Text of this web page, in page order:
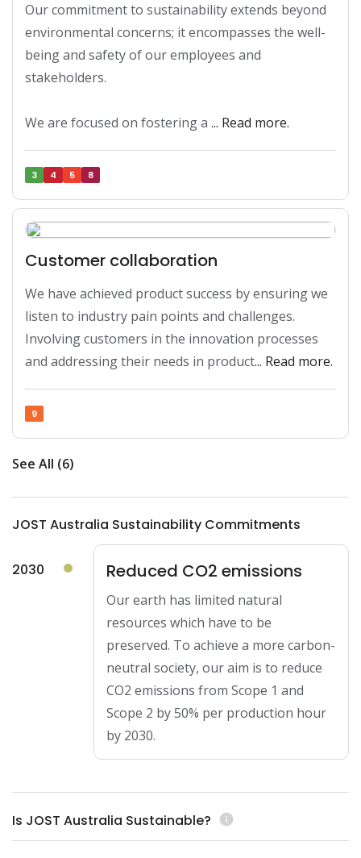
Our commitment to sustainability extends beyond
environmental concerns; it encompasses the well-
being and safety of our employees and
stakeholders.
We are focused on fostering a ... Read more.
3 4 5 8
Customer collaboration
We have achieved product success by ensuring we
listen to industry pain points and challenges.
Involving customers in the innovation processes
and addressing their needs in product... Read more.
9
See All (6)
JOST Australia Sustainability Commitments
2030 Reduced CO2 emissions
Our earth has limited natural
resources which have to be
preserved. To achieve a more carbon-
neutral society, our aim is to reduce
CO2 emissions from Scope 1 and
Scope 2 by 50% per production hour
by 2030.
Is JOST Australia Sustainable? info